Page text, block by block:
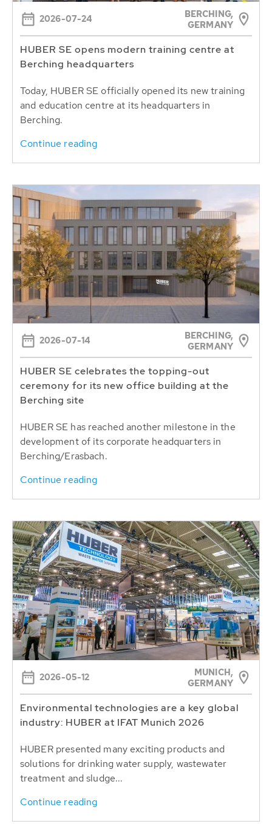
2026-07-24
BERCHING,
GERMANY
HUBER SE opens modern training centre at
Berching headquarters
Today, HUBER SE officially opened its new training
and education centre at its headquarters in
Berching.
Continue reading
2026-07-14
BERCHING,
GERMANY
HUBER SE celebrates the topping-out
ceremony for its new office building at the
Berching site
HUBER SE has reached another milestone in the
development of its corporate headquarters in
Berching/Erasbach.
Continue reading
2026-05-12
MUNICH,
GERMANY
Environmental technologies are a key global
industry: HUBER at IFAT Munich 2026
HUBER presented many exciting products and
solutions for drinking water supply, wastewater
treatment and sludge...
Continue reading